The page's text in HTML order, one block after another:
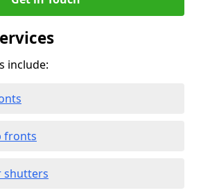
include:
fronts
shutters